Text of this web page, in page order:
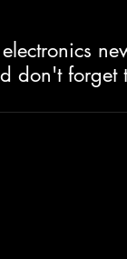
don't